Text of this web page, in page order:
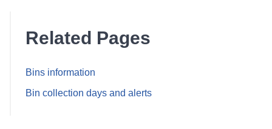
Related Pages
Bins information
Bin collection days and alerts